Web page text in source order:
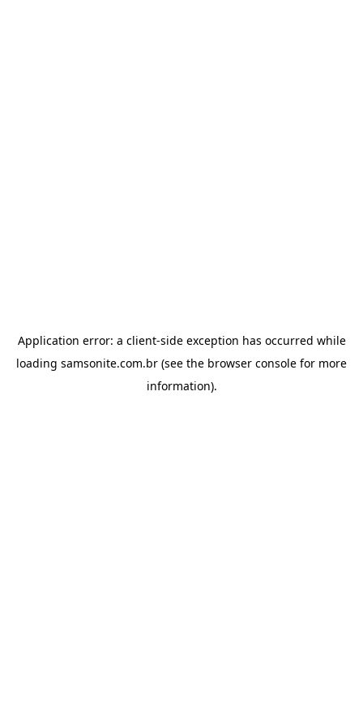
Application error: a client-side exception has occurred while
loading samsonite.com.br (see the browser console for more
information).